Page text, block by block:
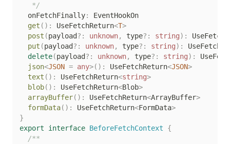
   */
  onFetchFinally
:
EventHookOn
get ( ) : UseFetchReturn<T>
post (payload? : unknown, type? : string) :
put (payload? : unknown, type? : string) :
delete(payload? : unknown, type? : string) :
json<JSON = any>( ) : UseFetchReturn<JSON>
text ( ) : UseFetchReturn<string>
blob( ) : UseFetchReturn<Blob>
arrayBuffer( ) : UseFetchReturn<ArrayBuffer>
formData( ) : UseFetchReturn<FormData>
}
export
interface BeforeFetchContext
{
/**